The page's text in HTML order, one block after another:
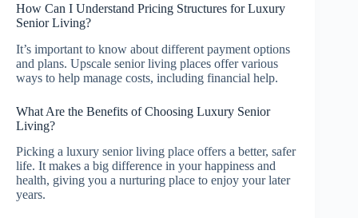
How Can I Understand Pricing Structures for Luxury
Senior Living?
It’s important to know about different payment options
and plans. Upscale senior living places offer various
ways to help manage costs, including financial help.
What Are the Benefits of Choosing Luxury Senior
Living?
Picking a luxury senior living place offers a better, safer
life. It makes a big difference in your happiness and
health, giving you a nurturing place to enjoy your later
years.